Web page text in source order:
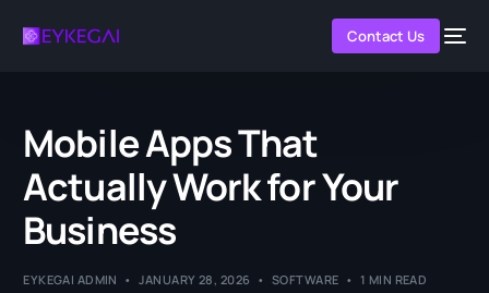
Contact Us
Mobile Apps That
Actually Work for Your
Business
EYKEGAI ADMIN JANUARY 28, 2026 SOFTWARE 1 MIN READ